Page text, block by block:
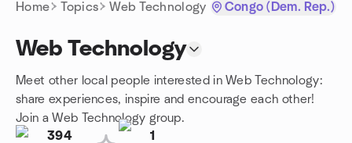
Home Topics Web Technology Congo (Dem. Rep.)
Web Technology
Meet other local people interested in Web Technology:
share experiences, inspire and encourage each other!
Join a Web Technology group.
394
1